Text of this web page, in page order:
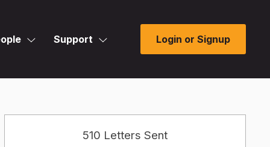
Support Login or Signup
510 Letters Sent